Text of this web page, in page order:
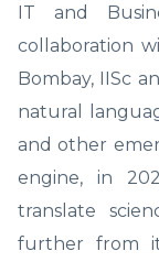
IT and
collaboration
Bombay, IISc
natural
and other
engine, in
translate
further from